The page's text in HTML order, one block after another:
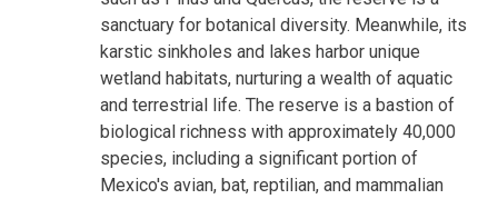
sanctuary for botanical diversity. Meanwhile, its
karstic sinkholes and lakes harbor unique
wetland habitats, nurturing a wealth of aquatic
and terrestrial life. The reserve is a bastion of
biological richness with approximately 40,000
species, including a significant portion of
Mexico's avian, bat, reptilian, and mammalian